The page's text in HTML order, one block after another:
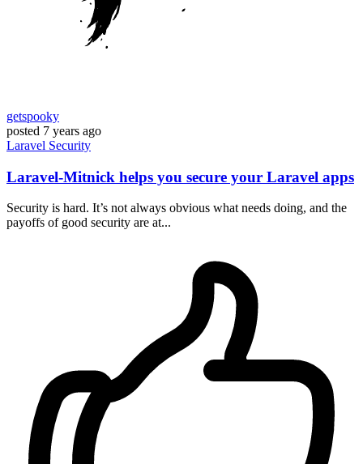
getspooky
posted 7 years ago
Laravel Security
Laravel-Mitnick helps you secure your Laravel apps
Security is hard. It’s not always obvious what needs doing, and the
payoffs of good security are at...